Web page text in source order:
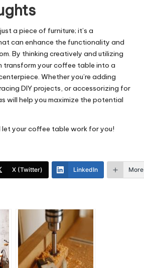
a piece of furniture; it’s a
can enhance the functionality and
By thinking creatively and utilizing
transform your coffee table into a
Whether you’re adding
DIY projects, or accessorizing for
will help you maximize the potential
your coffee table work for you!
X (Twitter) LinkedIn More